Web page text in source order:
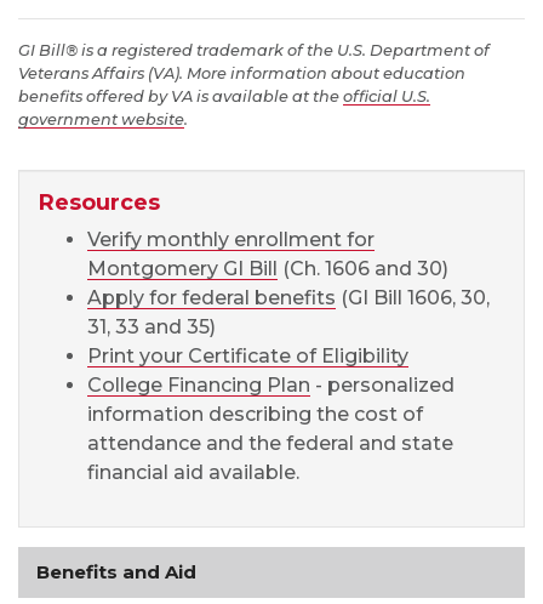
GI Bill® is a registered trademark of the U.S. Department of
Veterans Affairs (VA). More information about education
benefits offered by VA is available at the official U.S.
government website.
Resources
Verify monthly enrollment for
Montgomery GI Bill
(Ch. 1606 and 30)
Apply for federal benefits (GI Bill 1606, 30,
31, 33 and 35)
Print your Certificate of Eligibility
College Financing Plan - personalized
information describing the cost of
attendance and the federal and state
financial aid available.
Benefits and Aid